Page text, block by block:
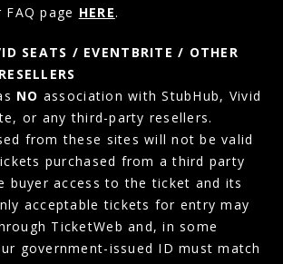
page HERE.
SEATS / EVENTBRITE / OTHER
NO association with StubHub, Vivid
or any third-party resellers.
from these sites will not be valid
purchased from a third party
buyer access to the ticket and its
acceptable tickets for entry may
TicketWeb and, in some
government-issued ID must match